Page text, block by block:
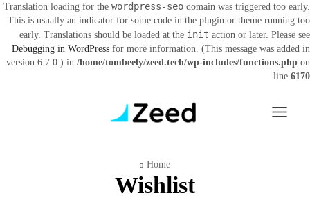
Translation loading for the wordpress-seo domain was triggered too early.
This is usually an indicator for some code in the plugin or theme running too
early. Translations should be loaded at the init action or later. Please see
Debugging in WordPress for more information. (This message was added in
version 6.7.0.) in /home/tombeely/zeed.tech/wp-includes/functions.php on
line 6170
Home
Wishlist